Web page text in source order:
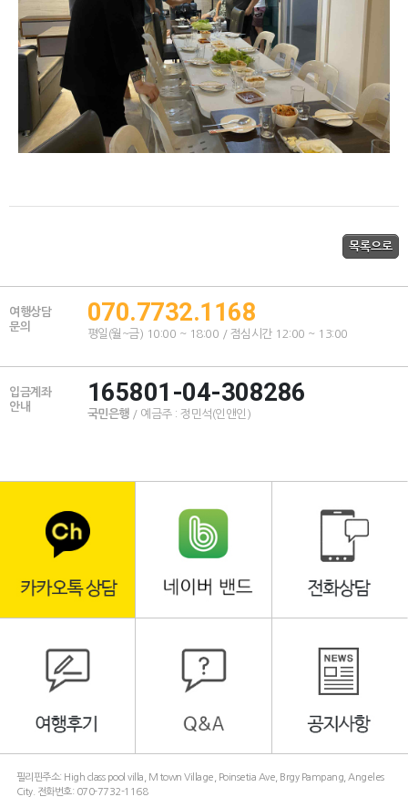
여행상담
문의
070.7732.1168
평일(월~금) 10:00 ~ 18:00 / 점심시간 12:00 ~ 13:00
입금계좌
안내
165801-04-308286
국민은행/ 예금주 : 정민석(인앤인)
필리핀주소: High class pool villa, M town Village, Poinsetia Ave, Brgy Pampang, Angeles
City. 전화번호: 070-7732-1168